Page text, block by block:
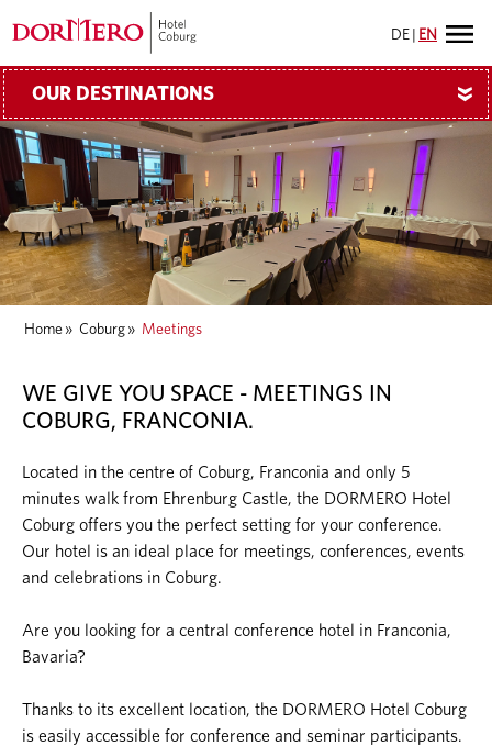
DE EN
OUR DESTINATIONS »
Home » Coburg » Meetings
WE GIVE YOU SPACE - MEETINGS IN
COBURG, FRANCONIA.
Located in the centre of Coburg, Franconia and only 5
minutes walk from Ehrenburg Castle, the DORMERO Hotel
Coburg offers you the perfect setting for your conference.
Our hotel is an ideal place for meetings, conferences, events
and celebrations in Coburg.
Are you looking for a central conference hotel in Franconia,
Bavaria?
Thanks to its excellent location, the DORMERO Hotel Coburg
is easily accessible for conference and seminar participants.